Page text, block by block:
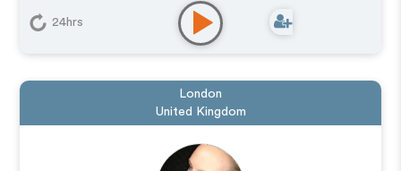
24hrs
London
United Kingdom